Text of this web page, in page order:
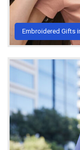
Embroidered Gifts